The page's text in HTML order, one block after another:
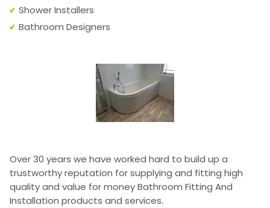
Shower Installers
Bathroom Designers
Over 30 years we have worked hard to build up a
trustworthy reputation for supplying and fitting high
quality and value for money Bathroom Fitting And
Installation products and services.